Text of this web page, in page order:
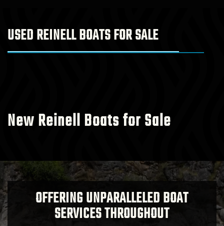
USED REINELL BOATS FOR SALE
New Reinell Boats for Sale
OFFERING UNPARALLELED BOAT
SERVICES THROUGHOUT